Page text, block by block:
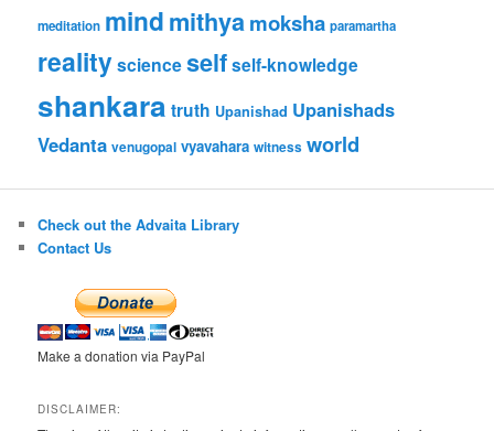
meditation mindmithyamoksha paramartha
realityscienceselfself-knowledge
shankara truth Upanishad Upanishads
Vedanta venugopal vyavahara witness world
Check out the Advaita Library
Contact Us
Make a donation via PayPal
DISCLAIMER: